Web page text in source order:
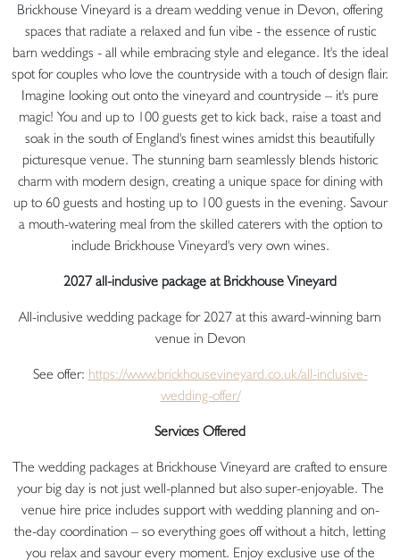
Brickhouse Vineyard is a dream wedding venue in Devon, offering
spaces that radiate a relaxed and fun vibe - the essence of rustic
barn weddings - all while embracing style and elegance. It's the ideal
spot for couples who love the countryside with a touch of design flair.
Imagine looking out onto the vineyard and countryside – it's pure
magic! You and up to 100 guests get to kick back, raise a toast and
soak in the south of England's finest wines amidst this beautifully
picturesque venue. The stunning barn seamlessly blends historic
charm with modern design, creating a unique space for dining with
up to 60 guests and hosting up to 100 guests in the evening. Savour
a mouth-watering meal from the skilled caterers with the option to
include Brickhouse Vineyard's very own wines.
2027 all-inclusive package at Brickhouse Vineyard
All-inclusive wedding package for 2027 at this award-winning barn
venue in Devon
See offer: https://www.brickhousevineyard.co.uk/all-inclusive-
wedding-offer/
Services Offered
The wedding packages at Brickhouse Vineyard are crafted to ensure
your big day is not just well-planned but also super-enjoyable. The
venue hire price includes support with wedding planning and on-
the-day coordination – so everything goes off without a hitch, letting
you relax and savour every moment. Enjoy exclusive use of the